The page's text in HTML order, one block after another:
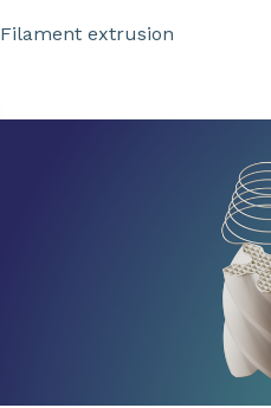
Filament extrusion